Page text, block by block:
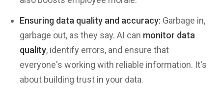
Ensuring data quality and accuracy: Garbage in,
garbage out, as they say. AI can monitor data
quality, identify errors, and ensure that
everyone's working with reliable information. It's
about building trust in your data.